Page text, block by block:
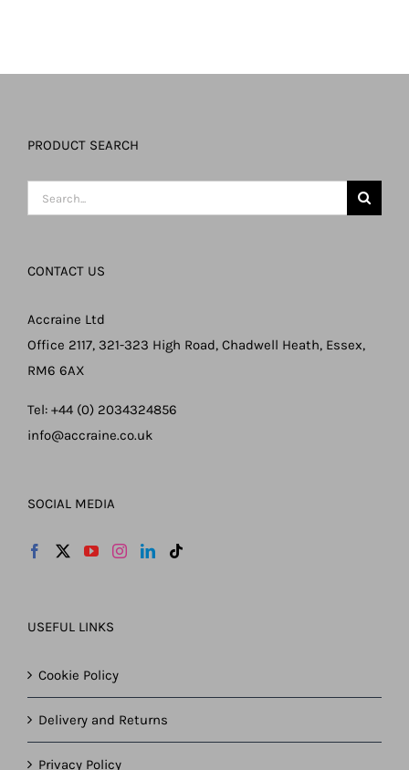
PRODUCT SEARCH
Search
for:
CONTACT US
Accraine Ltd
Office 2117, 321-323 High Road, Chadwell Heath, Essex,
RM6 6AX
Tel: +44 (0) 2034324856
info@accraine.co.uk
SOCIAL MEDIA
USEFUL LINKS
Cookie Policy
Delivery and Returns
Privacy Policy